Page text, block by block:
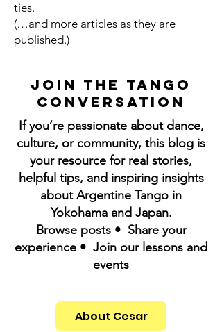
ties.
(…and more articles as they are
published.)
Join the Tango
Conversation
If you’re passionate about dance,
culture, or community, this blog is
your resource for real stories,
helpful tips, and inspiring insights
about Argentine Tango in
Yokohama and Japan.
Browse posts • Share your
experience • Join our lessons and
events
About Cesar